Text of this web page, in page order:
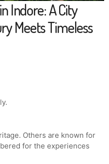
Indore: A City
Meets Timeless
Others are known for
for the experiences